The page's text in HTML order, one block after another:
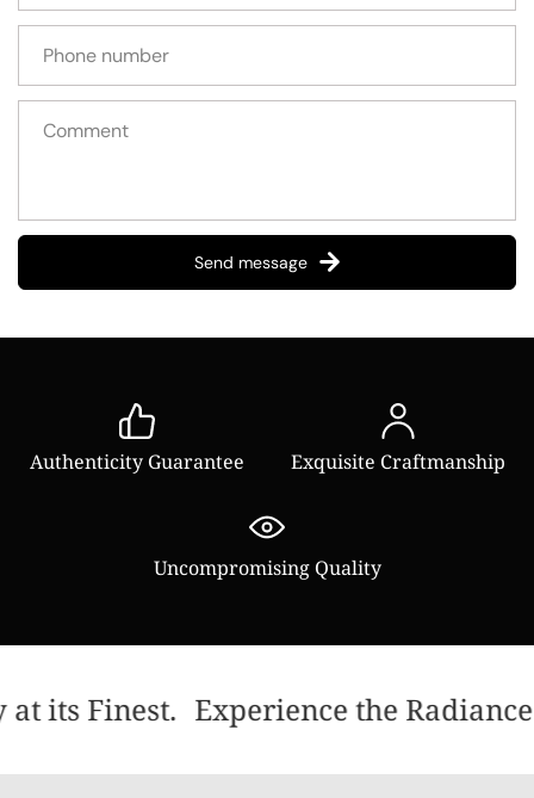
Send message
Authenticity Guarantee Exquisite Craftmanship
Uncompromising Quality
at its Finest. Experience the